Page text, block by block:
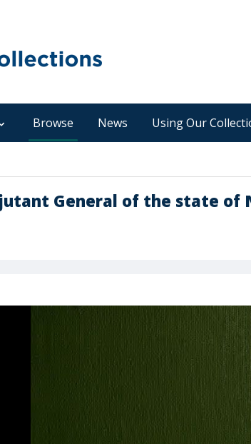
Browse News Using Our
General of the state of